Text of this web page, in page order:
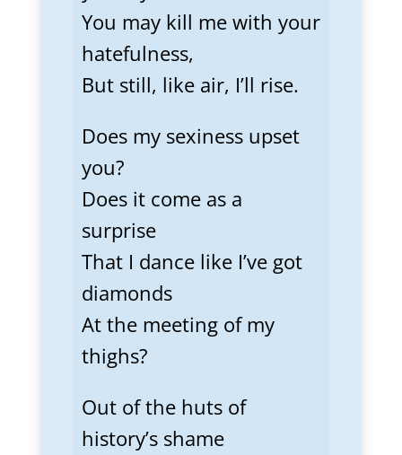
You may kill me with your
hatefulness,
But still, like air, I’ll rise.
Does my sexiness upset
you?
Does it come as a
surprise
That I dance like I’ve got
diamonds
At the meeting of my
thighs?
Out of the huts of
history’s shame